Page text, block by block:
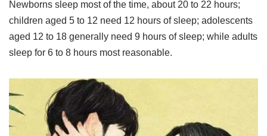
Newborns sleep most of the time, about 20 to 22 hours;
children aged 5 to 12 need 12 hours of sleep; adolescents
aged 12 to 18 generally need 9 hours of sleep; while adults
sleep for 6 to 8 hours most reasonable.